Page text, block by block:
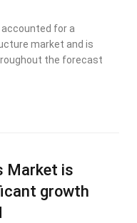
for a
market and is
the forecast
Market is
growth